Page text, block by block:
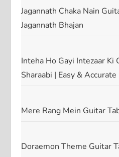
Jagannath Chaka Nain
Jagannath Bhajan
Inteha Ho Gayi Intezaar Ki
Sharaabi | Easy & Accurate
Mere Rang Mein Guitar
Doraemon Theme Guitar